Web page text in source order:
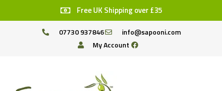
Free UK Shipping over £35
07730 937846
info@sapooni.com
My Account